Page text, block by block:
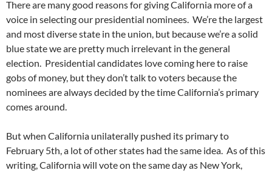
There are many good reasons for giving California more of a
voice in selecting our presidential nominees. We’re the largest
and most diverse state in the union, but because we’re a solid
blue state we are pretty much irrelevant in the general
election. Presidential candidates love coming here to raise
gobs of money, but they don’t talk to voters because the
nominees are always decided by the time California’s primary
comes around.
But when California unilaterally pushed its primary to
February 5th, a lot of other states had the same idea. As of this
writing, California will vote on the same day as New York,